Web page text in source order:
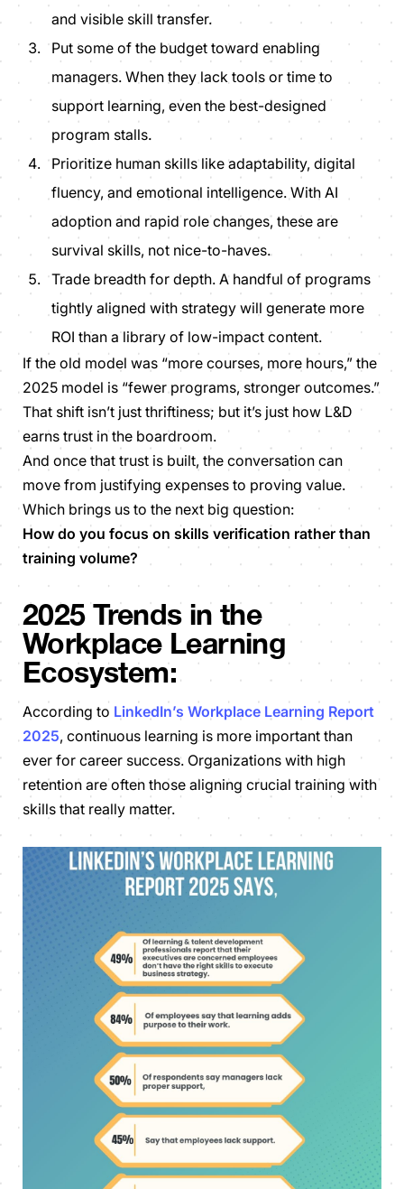
and visible skill transfer.
Put some of the budget toward enabling
managers. When they lack tools or time to
support learning, even the best-designed
program stalls.
Prioritize human skills like adaptability, digital
fluency, and emotional intelligence. With AI
adoption and rapid role changes, these are
survival skills, not nice-to-haves.
Trade breadth for depth. A handful of programs
tightly aligned with strategy will generate more
ROI than a library of low-impact content.
If the old model was “more courses, more hours,” the
2025 model is “fewer programs, stronger outcomes.”
That shift isn’t just thriftiness; but it’s just how L&D
earns trust in the boardroom.
And once that trust is built, the conversation can
move from justifying expenses to proving value.
Which brings us to the next big question:
How do you focus on skills verification rather than
training volume?
2025 Trends in the
Workplace Learning
Ecosystem:
According to LinkedIn’s Workplace Learning Report
2025, continuous learning is more important than
ever for career success. Organizations with high
retention are often those aligning crucial training with
skills that really matter.